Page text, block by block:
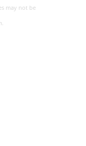
may not be